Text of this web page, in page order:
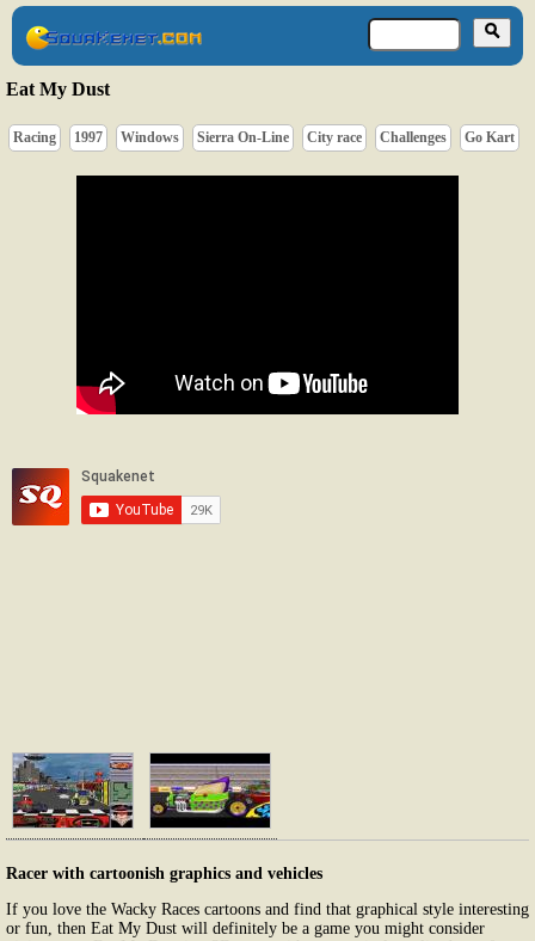
Eat My Dust
Racing 1997 Windows Sierra On-Line City race Challenges Go Kart
Racer with cartoonish graphics and vehicles
If you love the Wacky Races cartoons and find that graphical style interesting
or fun, then Eat My Dust will definitely be a game you might consider